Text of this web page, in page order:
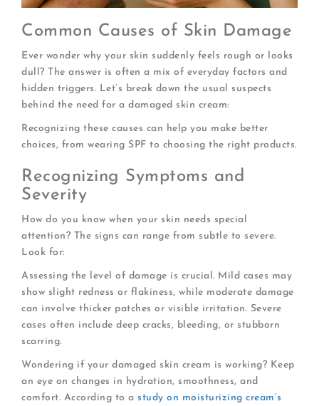
Common Causes of Skin Damage
Ever wonder why your skin suddenly feels rough or looks
dull? The answer is often a mix of everyday factors and
hidden triggers. Let’s break down the usual suspects
behind the need for a damaged skin cream:
Recognizing these causes can help you make better
choices, from wearing SPF to choosing the right products.
Recognizing Symptoms and
Severity
How do you know when your skin needs special
attention? The signs can range from subtle to severe.
Look for:
Assessing the level of damage is crucial. Mild cases may
show slight redness or flakiness, while moderate damage
can involve thicker patches or visible irritation. Severe
cases often include deep cracks, bleeding, or stubborn
scarring.
Wondering if your damaged skin cream is working? Keep
an eye on changes in hydration, smoothness, and
comfort. According to astudy on moisturizing cream’s